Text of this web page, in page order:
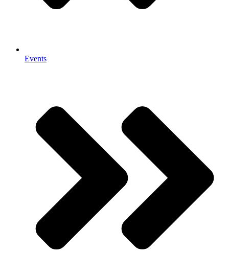
Events